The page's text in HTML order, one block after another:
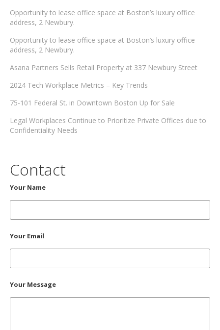
Opportunity to lease office space at Boston’s luxury office
address, 2 Newbury.
Opportunity to lease office space at Boston’s luxury office
address, 2 Newbury.
Asana Partners Sells Retail Property at 337 Newbury Street
2024 Tech Workplace Metrics – Key Trends
75-101 Federal St. in Downtown Boston Up for Sale
Legal Workplaces Continue to Prioritize Private Offices due to
Confidentiality Needs
Contact
Your Name
Your Email
Your Message